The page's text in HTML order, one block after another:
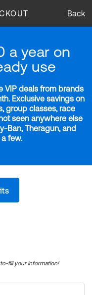
Back
a year on
use
VIP deals from brands
Exclusive savings on
group classes, race
seen anywhere else
Ban, Theragun, and
few.
fill your information!